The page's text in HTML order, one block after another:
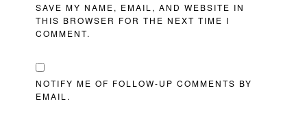
SAVE MY NAME, EMAIL, AND WEBSITE IN
THIS BROWSER FOR THE NEXT TIME I
COMMENT.
NOTIFY ME OF FOLLOW-UP COMMENTS BY
EMAIL.